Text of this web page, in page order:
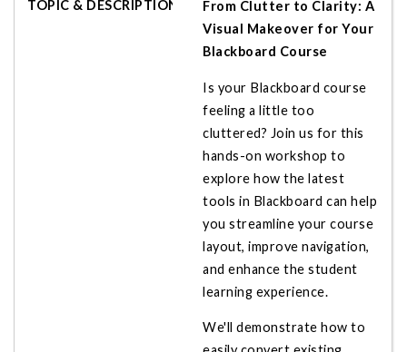
From Clutter to Clarity: A
Visual Makeover for Your
Blackboard Course
Is your Blackboard course
feeling a little too
cluttered? Join us for this
hands-on workshop to
explore how the latest
tools in Blackboard can help
you streamline your course
layout, improve navigation,
and enhance the student
learning experience.
We'll demonstrate how to